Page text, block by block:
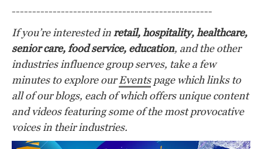
-------------------------------------------------
If you’re interested in retail, hospitality, healthcare,
senior care, food service, education, and the other
industries influence group serves, take a few
minutes to explore ourEventspage which links to
all of our blogs, each of which offers unique content
and videos featuring some of the most provocative
voices in their industries.